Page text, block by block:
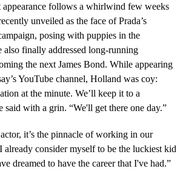
appearance follows a whirlwind few weeks
unveiled as the face of Prada’s
posing with puppies in the
also finally addressed long-running
the next James Bond. While appearing
YouTube channel, Holland was coy:
at the minute. We’ll keep it to a
said with a grin. “We'll get there one day.”
it’s the pinnacle of working in our
already consider myself to be the luckiest kid
dreamed to have the career that I've had.”